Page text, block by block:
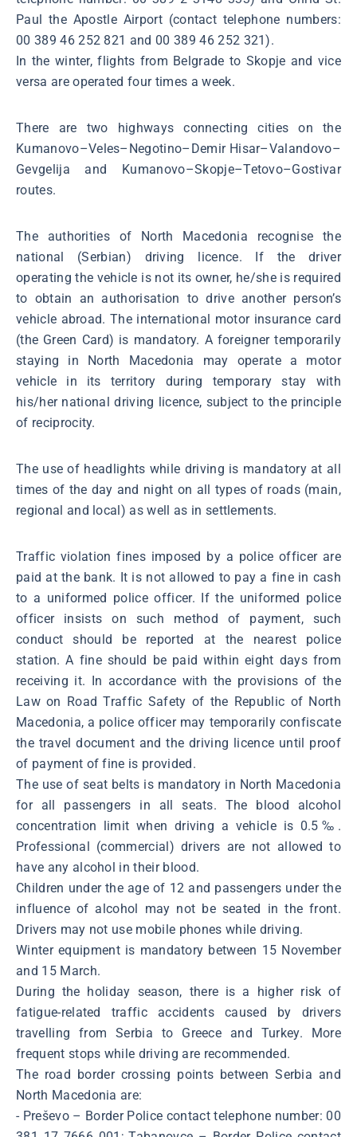
Paul the Apostle Airport (contact telephone numbers:
00 389 46 252 821 and 00 389 46 252 321).
In the winter, flights from Belgrade to Skopje and vice
versa are operated four times a week.
There are two highways connecting cities on the
Kumanovo–Veles–Negotino–Demir Hisar–Valandovo–
Gevgelija and Kumanovo–Skopje–Tetovo–Gostivar
routes.
The authorities of North Macedonia recognise the
national (Serbian) driving licence. If the driver
operating the vehicle is not its owner, he/she is required
to obtain an authorisation to drive another person’s
vehicle abroad. The international motor insurance card
(the Green Card) is mandatory. A foreigner temporarily
staying in North Macedonia may operate a motor
vehicle in its territory during temporary stay with
his/her national driving licence, subject to the principle
of reciprocity.
The use of headlights while driving is mandatory at all
times of the day and night on all types of roads (main,
regional and local) as well as in settlements.
Traffic violation fines imposed by a police officer are
paid at the bank. It is not allowed to pay a fine in cash
to a uniformed police officer. If the uniformed police
officer insists on such method of payment, such
conduct should be reported at the nearest police
station. A fine should be paid within eight days from
receiving it. In accordance with the provisions of the
Law on Road Traffic Safety of the Republic of North
Macedonia, a police officer may temporarily confiscate
the travel document and the driving licence until proof
of payment of fine is provided.
The use of seat belts is mandatory in North Macedonia
for all passengers in all seats. The blood alcohol
concentration limit when driving a vehicle is 0.5‰.
Professional (commercial) drivers are not allowed to
have any alcohol in their blood.
Children under the age of 12 and passengers under the
influence of alcohol may not be seated in the front.
Drivers may not use mobile phones while driving.
Winter equipment is mandatory between 15 November
and 15 March.
During the holiday season, there is a higher risk of
fatigue-related traffic accidents caused by drivers
travelling from Serbia to Greece and Turkey. More
frequent stops while driving are recommended.
The road border crossing points between Serbia and
North Macedonia are:
- Preševo – Border Police contact telephone number: 00